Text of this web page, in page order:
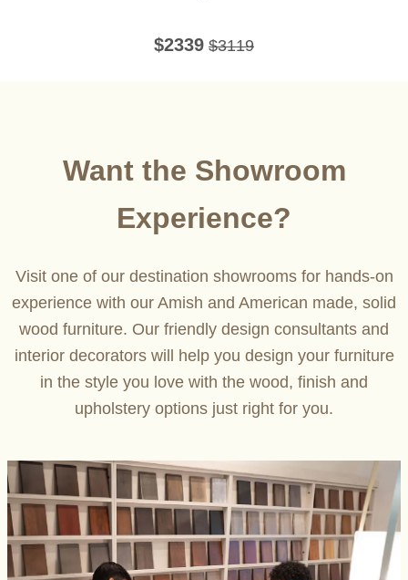
$2339 $3119
Want the Showroom
Experience?
Visit one of our destination showrooms for hands-on
experience with our Amish and American made, solid
wood furniture. Our friendly design consultants and
interior decorators will help you design your furniture
in the style you love with the wood, finish and
upholstery options just right for you.